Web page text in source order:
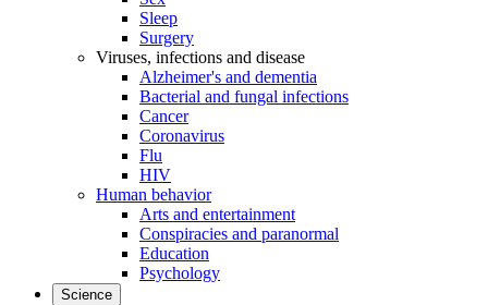
Sleep
Surgery
Viruses, infections and disease
Alzheimer's and dementia
Bacterial and fungal infections
Cancer
Coronavirus
Flu
HIV
Human behavior
Arts and entertainment
Conspiracies and paranormal
Education
Psychology
Science